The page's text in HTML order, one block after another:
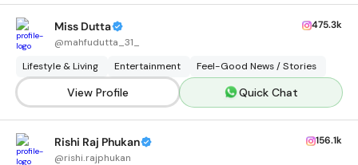
Miss Dutta
@mahfudutta_31_
475.3k
Lifestyle & Living Entertainment Feel-Good News / Stories
View Profile Quick Chat
Rishi Raj Phukan
@rishi.rajphukan
156.1k